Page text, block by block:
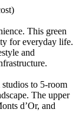
This green
for everyday life.
and
to 5-room
The upper
d’Or, and